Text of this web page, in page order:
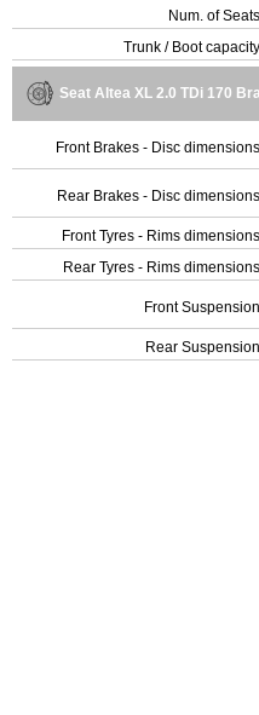
Num. of
Trunk / Boot
Seat Altea XL 2.0 TDi 170
Front Brakes - Disc
Rear Brakes - Disc
Front Tyres - Rims
Rear Tyres - Rims
Front
Rear